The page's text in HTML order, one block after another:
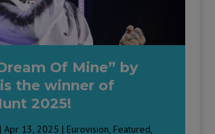
Of Mine” by
the winner of
2025!
|Apr 13, 2025 | Eurovision, Featured,